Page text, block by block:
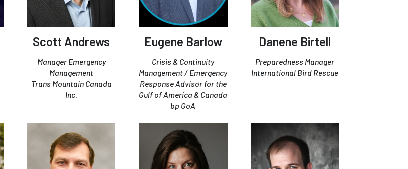
Scott Andrews
Manager Emergency
Management
Trans Mountain Canada
Inc.
Eugene Barlow
Crisis & Continuity
Management / Emergency
Response Advisor for the
Gulf of America & Canada
bp GoA
Danene Birtell
Preparedness Manager
International Bird Rescue